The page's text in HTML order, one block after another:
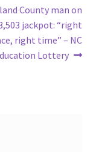
County man on
jackpot: “right
right time” – NC
Lottery